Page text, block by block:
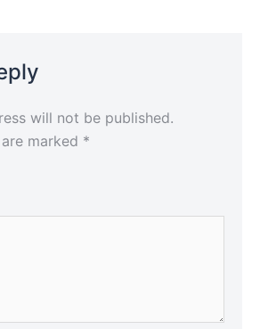
will not be published.
marked *